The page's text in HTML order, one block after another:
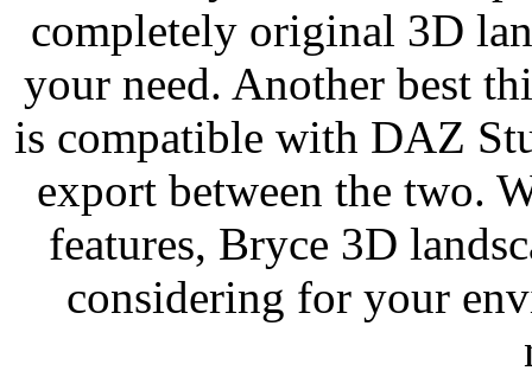
completely original 3D
your need. Another best
is compatible with DAZ
export between the two.
features, Bryce 3D
considering for your